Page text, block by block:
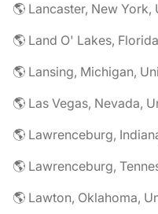
🌎 Lancaster, New York,
🌎 Land O' Lakes,
🌎 Lansing, Michigan,
🌎 Las Vegas, Nevada,
🌎 Lawrenceburg,
🌎 Lawrenceburg,
🌎 Lawton, Oklahoma,